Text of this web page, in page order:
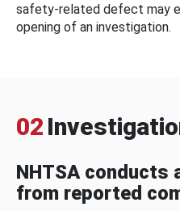
safety-related defect may
opening of an investigation.
02
NHTSA conducts
from reported